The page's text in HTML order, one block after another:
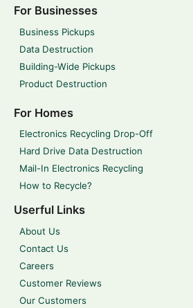
For Businesses
Business Pickups
Data Destruction
Building-Wide Pickups
Product Destruction
For Homes
Electronics Recycling Drop-Off
Hard Drive Data Destruction
Mail-In Electronics Recycling
How to Recycle?
Userful Links
About Us
Contact Us
Careers
Customer Reviews
Our Customers